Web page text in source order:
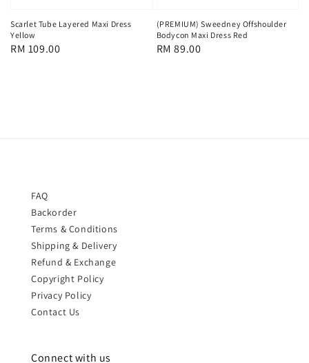
Scarlet Tube Layered Maxi Dress
Yellow
Regular
RM 109.00
(PREMIUM) Sweedney Offshoulder
Bodycon Maxi Dress Red
Regular
RM 89.00
FAQ
Backorder
Terms & Conditions
Shipping & Delivery
Refund & Exchange
Copyright Policy
Privacy Policy
Contact Us
Connect with us